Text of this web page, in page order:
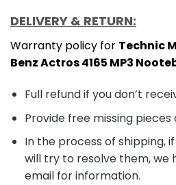
DELIVERY & RETURN:
Warranty policy for Technic
Benz Actros 4165 MP3
Full refund if you don’t
Provide free missing pieces
In the process of shipping,
will try to resolve them, we
email for information.